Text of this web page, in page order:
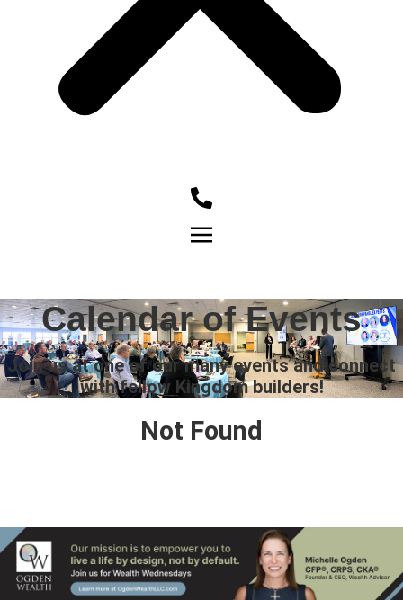
Calendar of Events
Join us at one of our many events and connect
with fellow Kingdom builders!
Not Found